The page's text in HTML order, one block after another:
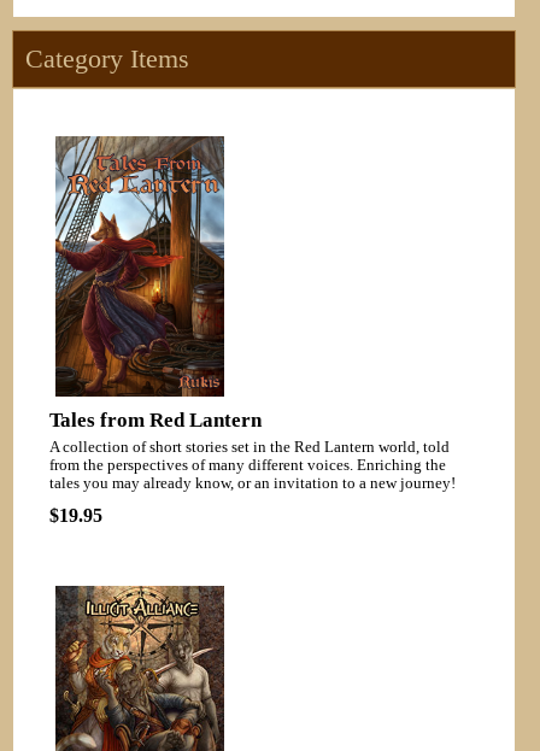
Category Items
Tales from Red Lantern
A collection of short stories set in the Red Lantern world, told
from the perspectives of many different voices. Enriching the
tales you may already know, or an invitation to a new journey!
$19.95